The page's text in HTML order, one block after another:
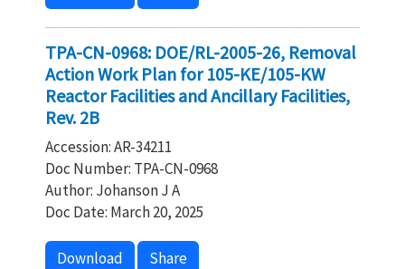
TPA-CN-0968: DOE/RL-2005-26, Removal
Action Work Plan for 105-KE/105-KW
Reactor Facilities and Ancillary Facilities,
Rev. 2B
Accession: AR-34211
Doc Number: TPA-CN-0968
Author: Johanson J A
Doc Date: March 20, 2025
Download Share